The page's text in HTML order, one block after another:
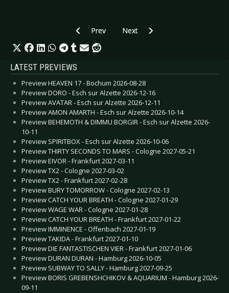
Previous article: CD Review: In Legend - Ballads
Prev Next article: CD Review: Gavin
Next
LATEST PREVIEWS
Preview HEAVEN 17 - Bochum 2026-08-28
Preview DORO - Esch sur Alzette 2026-12-16
Preview AVATAR - Esch sur Alzette 2026-12-11
Preview AMON AMARTH - Esch sur Alzette 2026-10-14
Preview BEHEMOTH & DIMMU BORGIR - Esch sur Alzette 2026-
10-11
Preview SPIRITBOX - Esch sur Alzette 2026-10-06
Preview THIRTY SECONDS TO MARS - Cologne 2027-05-21
Preview EIVOR - Frankfurt 2027-03-11
Preview TX2 - Cologne 2027-03-02
Preview TX2 - Frankfurt 2027-02-28
Preview BURY TOMORROW - Cologne 2027-02-13
Preview CATCH YOUR BREATH - Cologne 2027-01-29
Preview WAGE WAR - Cologne 2027-01-28
Preview CATCH YOUR BREATH - Frankfurt 2027-01-22
Preview IMMINENCE - Offenbach 2027-01-19
Preview TAKIDA - Frankfurt 2027-01-10
Preview DIE FANTASTISCHEN VIER - Frankfurt 2027-01-06
Preview DURAN DURAN - Hamburg 2026-10-05
Preview SUBWAY TO SALLY - Hamburg 2027-09-25
Preview BORIS GREBENSHCHIKOV & AQUARIUM - Hamburg 2026-
09-11